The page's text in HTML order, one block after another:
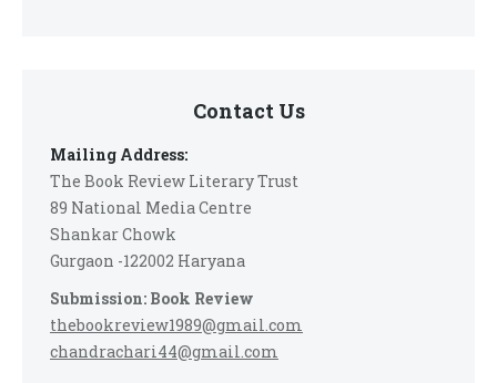
Contact Us
Mailing Address:
The Book Review Literary Trust
89 National Media Centre
Shankar Chowk
Gurgaon -122002 Haryana
Submission: Book Review
thebookreview1989@gmail.com
chandrachari44@gmail.com